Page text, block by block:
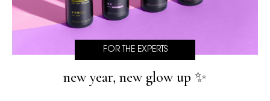
new year, new glow up ✨
FOR THE EXPERTS